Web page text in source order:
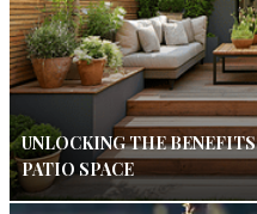
UNLOCKING THE
PATIO SPACE